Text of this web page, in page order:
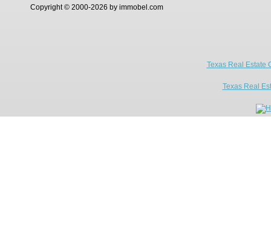
Copyright © 2000-2026 by immobel.com
Texas Real Estate
Texas Real